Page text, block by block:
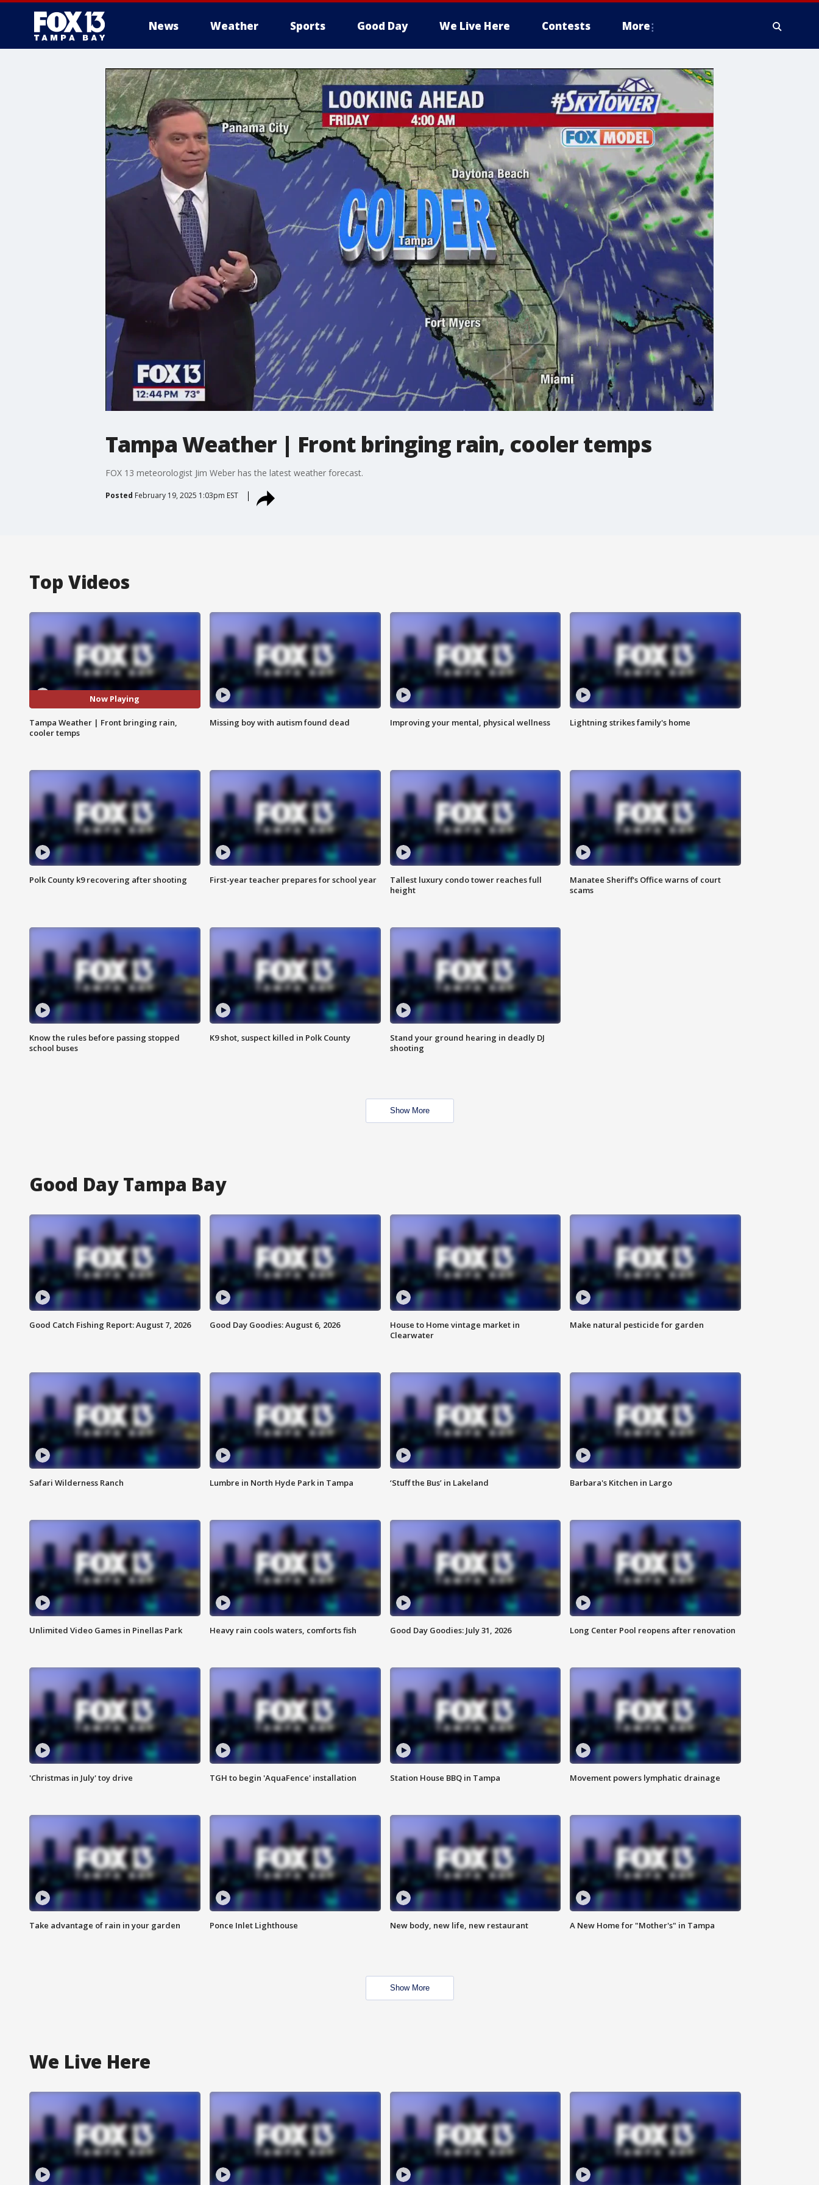
News Weather Sports Good Day We Live Here Contests More
Tampa Weather | Front bringing rain, cooler temps
FOX 13 meteorologist Jim Weber has the latest weather forecast.
Posted February 19, 2025 1:03pm EST
Top Videos
Now Playing
Tampa Weather | Front bringing rain,
cooler temps
Missing boy with autism found dead Improving your mental, physical wellness Lightning strikes family's home
Polk County k9 recovering after shooting First-year teacher prepares for school year
Tallest luxury condo tower reaches full
height
Manatee Sheriff's Office warns of court
scams
Know the rules before passing stopped
school buses
K9 shot, suspect killed in Polk County
Stand your ground hearing in deadly DJ
shooting
Show More
Good Day Tampa Bay
Good Catch Fishing Report: August 7, 2026 Good Day Goodies: August 6, 2026
House to Home vintage market in
Clearwater
Make natural pesticide for garden
Safari Wilderness Ranch Lumbre in North Hyde Park in Tampa ‘Stuff the Bus’ in Lakeland Barbara's Kitchen in Largo
Unlimited Video Games in Pinellas Park Heavy rain cools waters, comforts fish Good Day Goodies: July 31, 2026 Long Center Pool reopens after renovation
'Christmas in July' toy drive TGH to begin 'AquaFence' installation Station House BBQ in Tampa Movement powers lymphatic drainage
Take advantage of rain in your garden Ponce Inlet Lighthouse New body, new life, new restaurant A New Home for "Mother's" in Tampa
Show More
We Live Here